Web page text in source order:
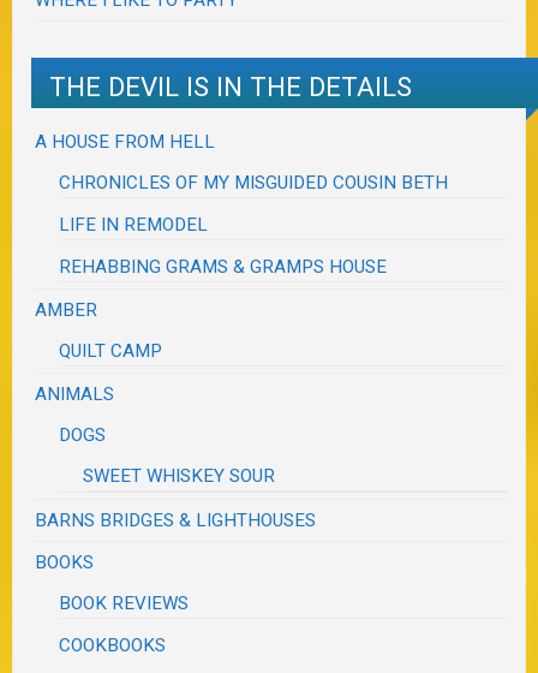
THE DEVIL IS IN THE DETAILS
A HOUSE FROM HELL
CHRONICLES OF MY MISGUIDED COUSIN BETH
LIFE IN REMODEL
REHABBING GRAMS & GRAMPS HOUSE
AMBER
QUILT CAMP
ANIMALS
DOGS
SWEET WHISKEY SOUR
BARNS BRIDGES & LIGHTHOUSES
BOOKS
BOOK REVIEWS
COOKBOOKS